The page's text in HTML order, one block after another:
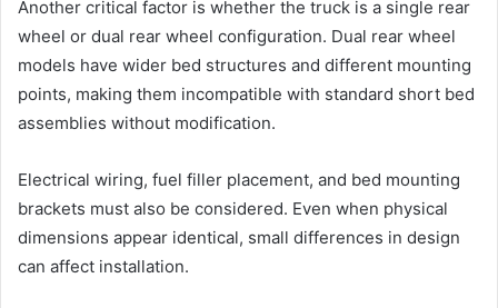
Another critical factor is whether the truck is a single rear
wheel or dual rear wheel configuration. Dual rear wheel
models have wider bed structures and different mounting
points, making them incompatible with standard short bed
assemblies without modification.
Electrical wiring, fuel filler placement, and bed mounting
brackets must also be considered. Even when physical
dimensions appear identical, small differences in design
can affect installation.